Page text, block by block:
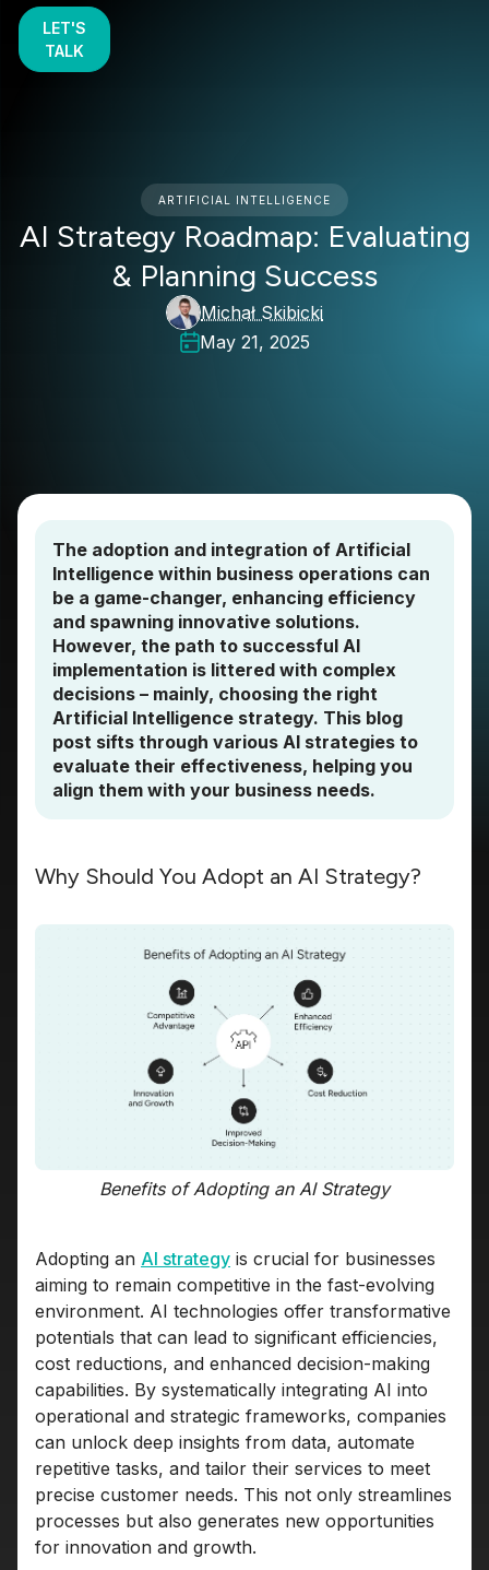
LET'S
TALK
ARTIFICIAL INTELLIGENCE
AI Strategy Roadmap: Evaluating
& Planning Success
Michał Skibicki
May 21, 2025
The adoption and integration of Artificial
Intelligence within business operations can
be a game-changer, enhancing efficiency
and spawning innovative solutions.
However, the path to successful AI
implementation is littered with complex
decisions – mainly, choosing the right
Artificial Intelligence strategy. This blog
post sifts through various AI strategies to
evaluate their effectiveness, helping you
align them with your business needs.
Why Should You Adopt an AI Strategy?
Benefits of Adopting an AI Strategy
Adopting an AI strategy is crucial for businesses
aiming to remain competitive in the fast-evolving
environment. AI technologies offer transformative
potentials that can lead to significant efficiencies,
cost reductions, and enhanced decision-making
capabilities. By systematically integrating AI into
operational and strategic frameworks, companies
can unlock deep insights from data, automate
repetitive tasks, and tailor their services to meet
precise customer needs. This not only streamlines
processes but also generates new opportunities
for innovation and growth.